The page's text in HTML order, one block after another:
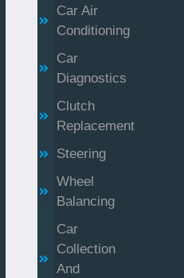
Car Air
Conditioning
Car
Diagnostics
Clutch
Replacement
Steering
Wheel
Balancing
Car
Collection
And